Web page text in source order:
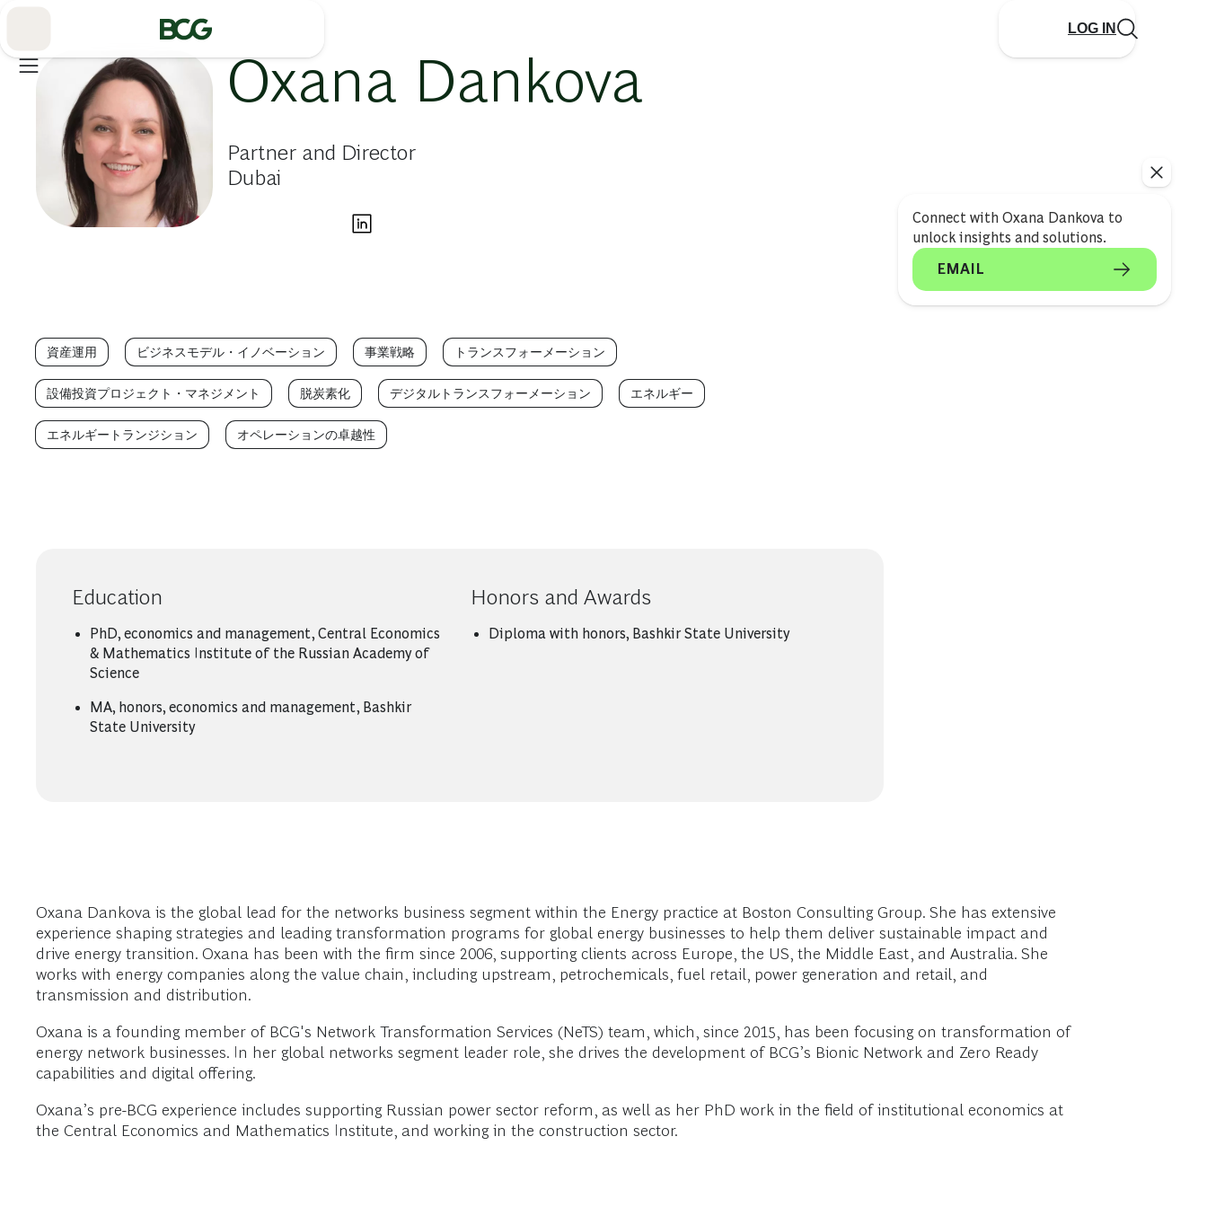
LOG IN
Connect with Oxana Dankova to
unlock insights and solutions.
EMAIL
Oxana Dankova
Partner and Director
Dubai
資産運用 ビジネスモデル・イノベーション 事業戦略 トランスフォーメーション
設備投資プロジェクト・マネジメント 脱炭素化 デジタルトランスフォーメーション エネルギー
エネルギートランジション オペレーションの卓越性
Education
PhD, economics and management, Central Economics
& Mathematics Institute of the Russian Academy of
Science
MA, honors, economics and management, Bashkir
State University
Honors and Awards
Diploma with honors, Bashkir State University
Oxana Dankova is the global lead for the networks business segment within the Energy practice at Boston Consulting Group. She has extensive
experience shaping strategies and leading transformation programs for global energy businesses to help them deliver sustainable impact and
drive energy transition. Oxana has been with the firm since 2006, supporting clients across Europe, the US, the Middle East, and Australia. She
works with energy companies along the value chain, including upstream, petrochemicals, fuel retail, power generation and retail, and
transmission and distribution.
Oxana is a founding member of BCG's Network Transformation Services (NeTS) team, which, since 2015, has been focusing on transformation of
energy network businesses. In her global networks segment leader role, she drives the development of BCG’s Bionic Network and Zero Ready
capabilities and digital offering.
Oxana’s pre-BCG experience includes supporting Russian power sector reform, as well as her PhD work in the field of institutional economics at
the Central Economics and Mathematics Institute, and working in the construction sector.